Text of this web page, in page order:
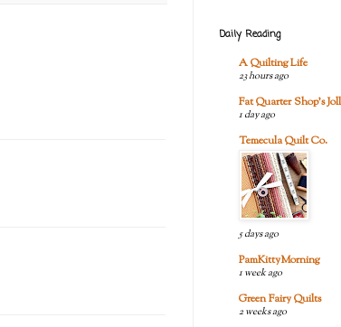
Daily Reading
A Quilting Life
23 hours ago
Fat Quarter Shop's
1 day ago
Temecula Quilt Co.
5 days ago
PamKittyMorning
1 week ago
Green Fairy Quilts
2 weeks ago